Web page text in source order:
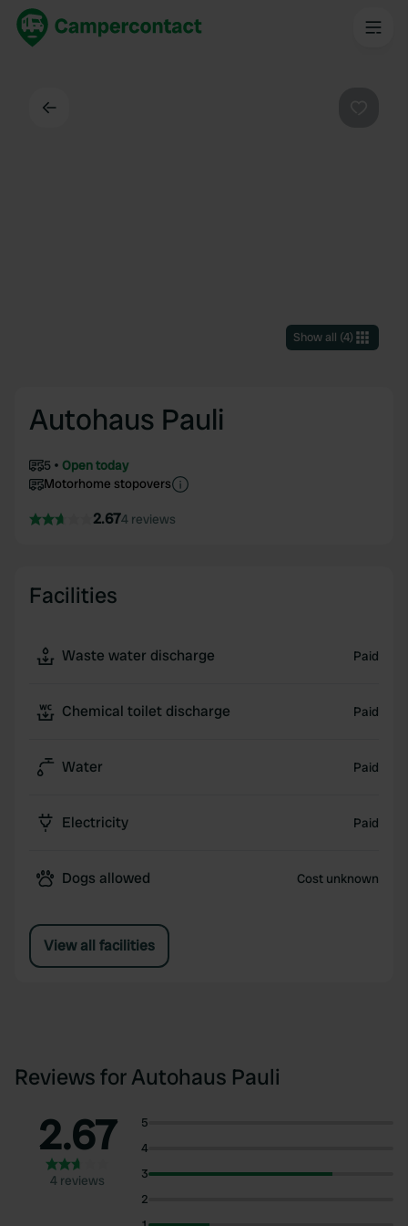
Show all (4)
Autohaus Pauli
5
Open today
Motorhome stopovers
2.674 reviews
Facilities
Waste water discharge Paid
Chemical toilet discharge Paid
Water Paid
Electricity Paid
Dogs allowed Cost unknown
View all facilities
Reviews for Autohaus Pauli
2.67
4 reviews
5
4
3
2